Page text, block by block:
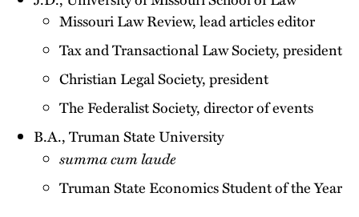
Missouri Law Review, lead articles editor
Tax and Transactional Law Society, president
Christian Legal Society, president
The Federalist Society, director of events
B.A., Truman State University
summa cum laude
Truman State Economics Student of the Year